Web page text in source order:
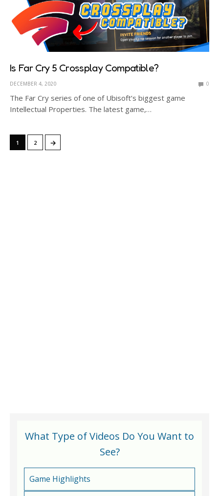
Is Far Cry 5 Crossplay Compatible?
DECEMBER 4, 2020 0
The Far Cry series of one of Ubisoft’s biggest game
Intellectual Properties. The latest game,…
1 2 →
What Type of Videos Do You Want to
See?
Game Highlights